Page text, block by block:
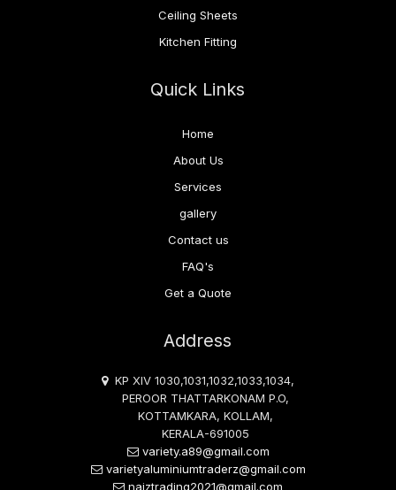
Ceiling Sheets
Kitchen Fitting
Quick Links
Home
About Us
Services
gallery
Contact us
FAQ's
Get a Quote
Address
KP XIV 1030,1031,1032,1033,1034,
PEROOR THATTARKONAM P.O,
KOTTAMKARA, KOLLAM,
KERALA-691005
variety.a89@gmail.com
varietyaluminiumtraderz@gmail.com
naiztrading2021@gmail.com